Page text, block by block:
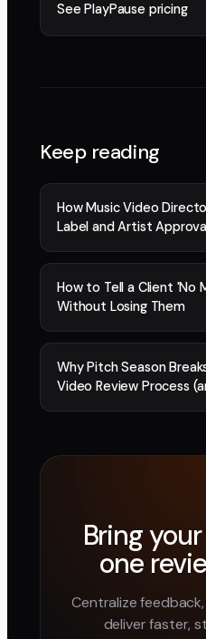
See PlayPause pricing
Keep reading
How Music Video
Label and Artist
How to Tell a Client 'No
Without Losing Them
Why Pitch Season
Video Review Process
Bring
one
Centralize
deliver faster,